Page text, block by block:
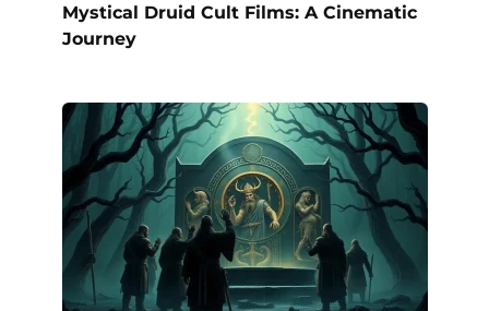
Mystical Druid Cult Films: A Cinematic
Journey